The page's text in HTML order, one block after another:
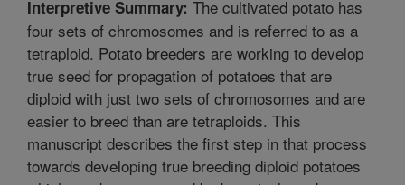
Interpretive Summary: The cultivated potato has
four sets of chromosomes and is referred to as a
tetraploid. Potato breeders are working to develop
true seed for propagation of potatoes that are
diploid with just two sets of chromosomes and are
easier to breed than are tetraploids. This
manuscript describes the first step in that process
towards developing true breeding diploid potatoes